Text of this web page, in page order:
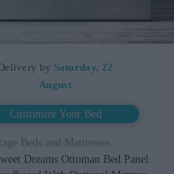
by Saturday, 22
August
Customize Your Bed
Beds and Mattresses
Dreams Ottoman Bed Panel